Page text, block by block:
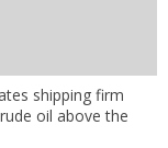
shipping firm
oil above the